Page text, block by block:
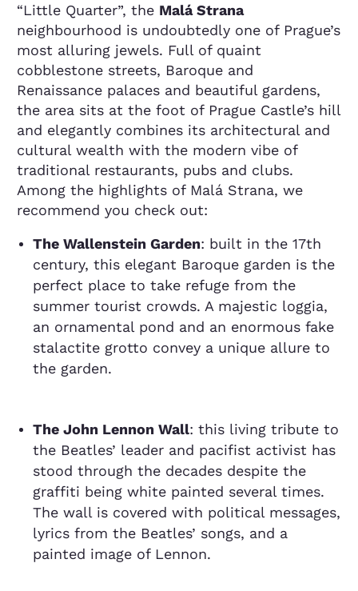
“Little Quarter”, the Malá Strana
neighbourhood is undoubtedly one of Prague’s
most alluring jewels. Full of quaint
cobblestone streets, Baroque and
Renaissance palaces and beautiful gardens,
the area sits at the foot of Prague Castle’s hill
and elegantly combines its architectural and
cultural wealth with the modern vibe of
traditional restaurants, pubs and clubs.
Among the highlights of Malá Strana, we
recommend you check out:
The Wallenstein Garden: built in the 17th
century, this elegant Baroque garden is the
perfect place to take refuge from the
summer tourist crowds. A majestic loggia,
an ornamental pond and an enormous fake
stalactite grotto convey a unique allure to
the garden.
The John Lennon Wall: this living tribute to
the Beatles’ leader and pacifist activist has
stood through the decades despite the
graffiti being white painted several times.
The wall is covered with political messages,
lyrics from the Beatles’ songs, and a
painted image of Lennon.